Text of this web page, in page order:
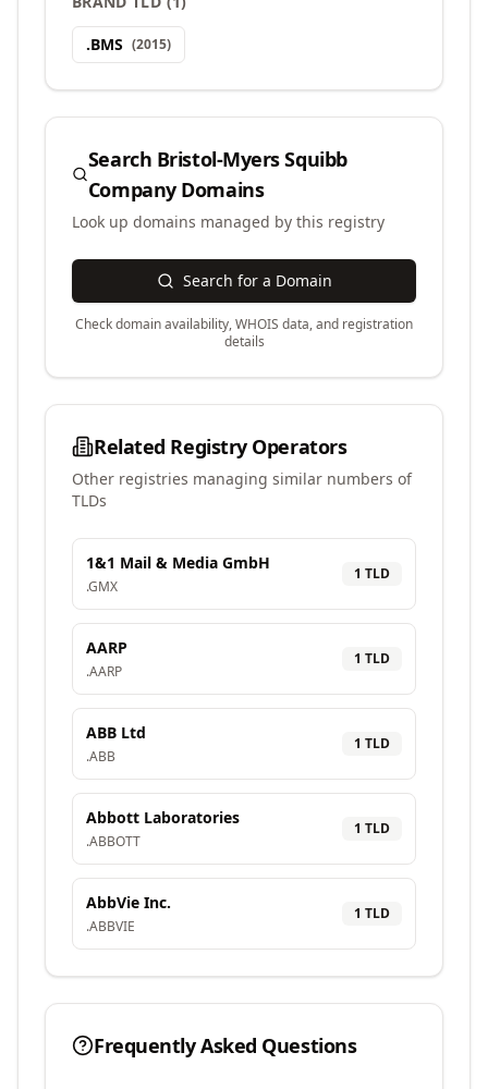
.BMS (2015)
Search Bristol-Myers Squibb
CompanyDomains
Look up domains managed by this registry
Search for a Domain
Check domain availability, WHOIS data, and registration
details
Related Registry Operators
Other registries managing similar numbers of
TLDs
1&1 Mail & Media GmbH
.GMX
1 TLD
AARP
.AARP
1 TLD
ABB Ltd
.ABB
1 TLD
Abbott Laboratories
.ABBOTT
1 TLD
AbbVie Inc.
.ABBVIE
1 TLD
Frequently Asked Questions